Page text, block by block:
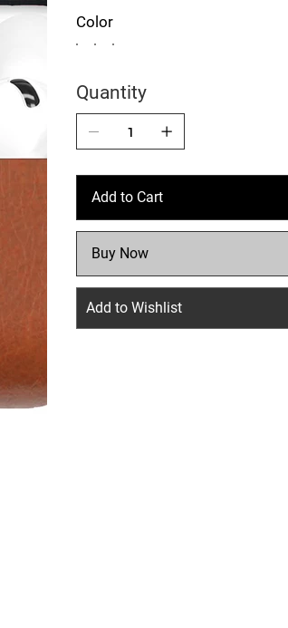
Color
Quantity
Add to Cart
Buy Now
Add to Wishlist